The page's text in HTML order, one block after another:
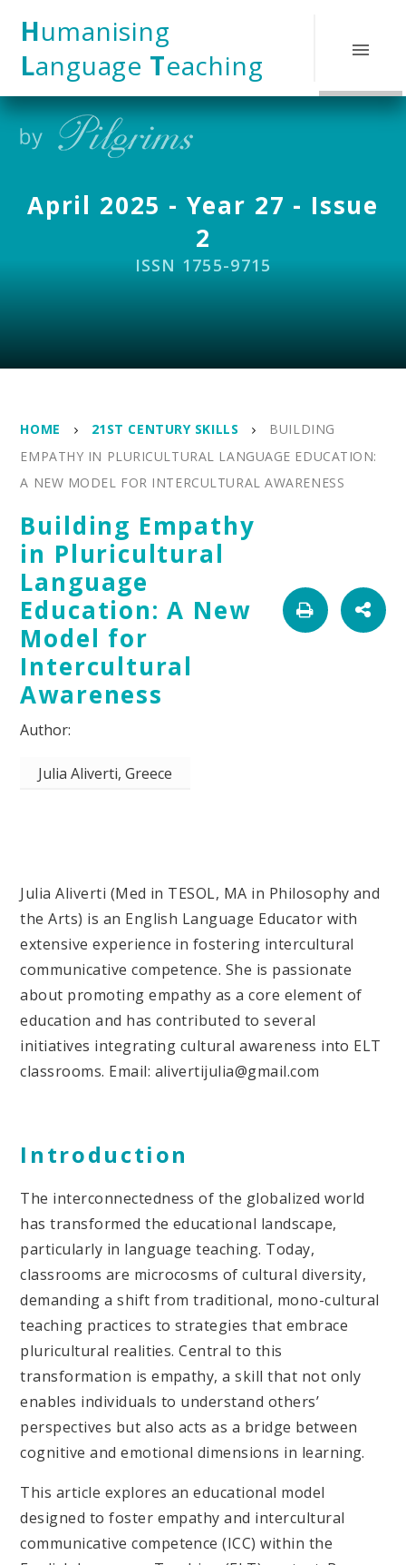
Humanising
Language Teaching
April 2025 - Year 27 - Issue
2
ISSN 1755-9715
HOME 21ST CENTURY SKILLS
BUILDING
EMPATHY IN PLURICULTURAL LANGUAGE EDUCATION:
A NEW MODEL FOR INTERCULTURAL AWARENESS
Building Empathy
in Pluricultural
Language
Education: A New
Model for
Intercultural
Awareness
Julia Aliverti, Greece
Julia Aliverti (Med in TESOL, MA in Philosophy and
the Arts) is an English Language Educator with
extensive experience in fostering intercultural
communicative competence. She is passionate
about promoting empathy as a core element of
education and has contributed to several
initiatives integrating cultural awareness into ELT
classrooms. Email: alivertijulia@gmail.com
Introduction
The interconnectedness of the globalized world
has transformed the educational landscape,
particularly in language teaching. Today,
classrooms are microcosms of cultural diversity,
demanding a shift from traditional, mono-cultural
teaching practices to strategies that embrace
pluricultural realities. Central to this
transformation is empathy, a skill that not only
enables individuals to understand others’
perspectives but also acts as a bridge between
cognitive and emotional dimensions in learning.
This article explores an educational model
designed to foster empathy and intercultural
communicative competence (ICC) within the